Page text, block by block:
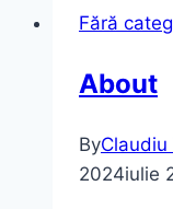
Fără
About
By
2024iulie